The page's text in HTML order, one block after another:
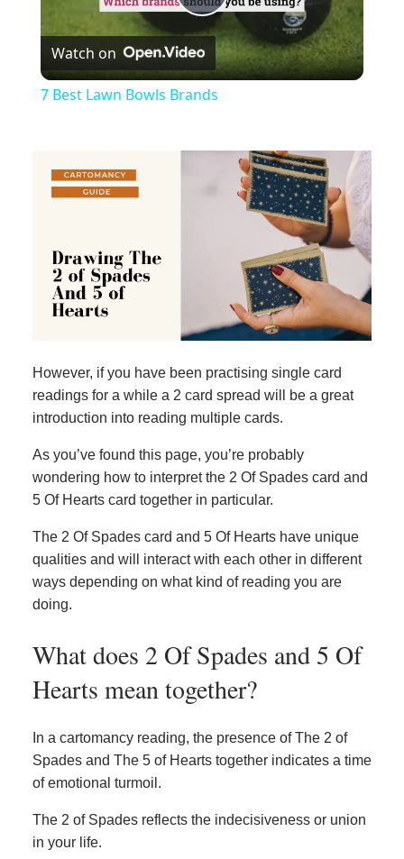
Play
Video
Watch on
7 Best Lawn Bowls Brands
However, if you have been practising single card
readings for a while a 2 card spread will be a great
introduction into reading multiple cards.
As you’ve found this page, you’re probably
wondering how to interpret the 2 Of Spades card and
5 Of Hearts card together in particular.
The 2 Of Spades card and 5 Of Hearts have unique
qualities and will interact with each other in different
ways depending on what kind of reading you are
doing.
What does 2 Of Spades and 5 Of
Hearts mean together?
In a cartomancy reading, the presence of The 2 of
Spades and The 5 of Hearts together indicates a time
of emotional turmoil.
The 2 of Spades reflects the indecisiveness or union
in your life.